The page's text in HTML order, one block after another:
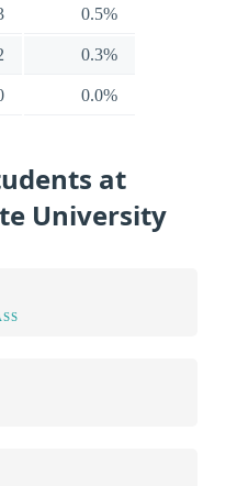
0.5%
0.3%
0.0%
at
University